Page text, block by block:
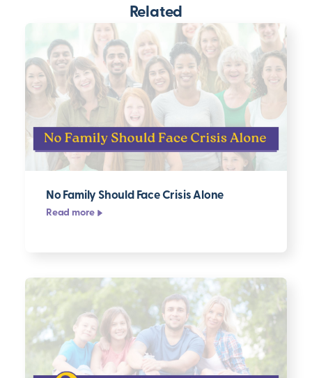
Related
No Family Should Face Crisis Alone
Read more